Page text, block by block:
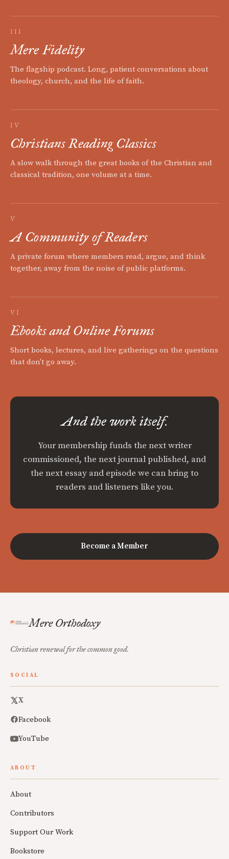
III
Mere Fidelity
The flagship podcast. Long, patient conversations about
theology, church, and the life of faith.
IV
Christians Reading Classics
A slow walk through the great books of the Christian and
classical tradition, one volume at a time.
V
A Community of Readers
A private forum where members read, argue, and think
together, away from the noise of public platforms.
VI
Ebooks and Online Forums
Short books, lectures, and live gatherings on the questions
that don't go away.
And the work itself.
Your membership funds the next writer
commissioned, the next journal published, and
the next essay and episode we can bring to
readers and listeners like you.
Become a Member
Mere Orthodoxy
Christian renewal for the common good.
SOCIAL
X
Facebook
YouTube
ABOUT
About
Contributors
Support Our Work
Bookstore